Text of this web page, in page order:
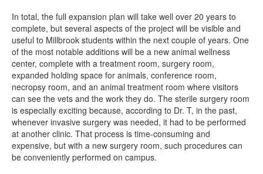
In total, the full expansion plan will take well over 20 years to
complete, but several aspects of the project will be visible and
useful to Millbrook students within the next couple of years. One
of the most notable additions will be a new animal wellness
center, complete with a treatment room, surgery room,
expanded holding space for animals, conference room,
necropsy room, and an animal treatment room where visitors
can see the vets and the work they do. The sterile surgery room
is especially exciting because, according to Dr. T, in the past,
whenever invasive surgery was needed, it had to be performed
at another clinic. That process is time-consuming and
expensive, but with a new surgery room, such procedures can
be conveniently performed on campus.